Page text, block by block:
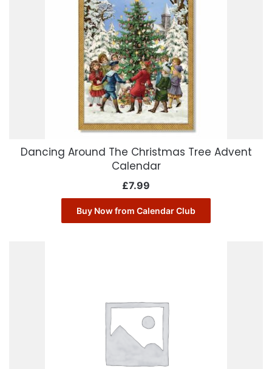
Dancing Around The Christmas Tree Advent
Calendar
£7.99
Buy Now from Calendar Club